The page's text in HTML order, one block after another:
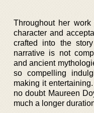
Throughout her work
character and
crafted into the
narrative is not
and ancient
so compelling
making it
no doubt Maureen
much a longer